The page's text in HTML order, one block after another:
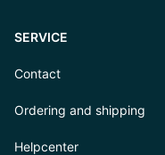
SERVICE
Contact
Ordering and shipping
Helpcenter